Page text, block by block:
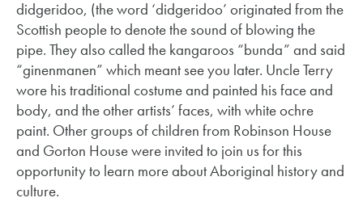
didgeridoo, (the word ‘didgeridoo’ originated from the
Scottish people to denote the sound of blowing the
pipe. They also called the kangaroos “bunda” and said
“ginenmanen” which meant see you later. Uncle Terry
wore his traditional costume and painted his face and
body, and the other artists’ faces, with white ochre
paint. Other groups of children from Robinson House
and Gorton House were invited to join us for this
opportunity to learn more about Aboriginal history and
culture.